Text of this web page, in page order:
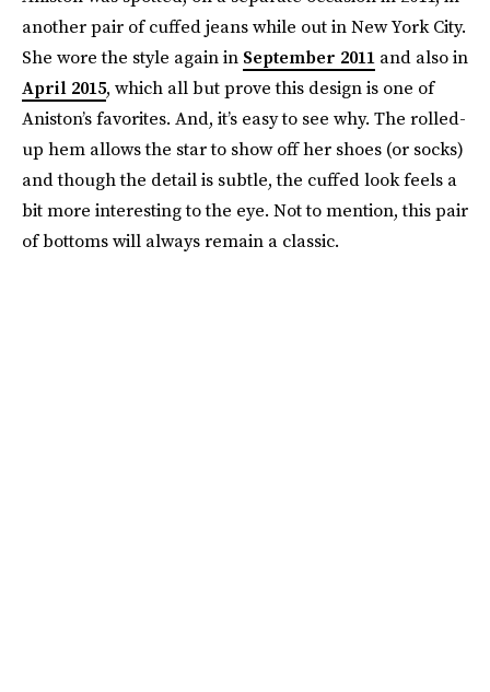
another pair of cuffed jeans while out in New York City.
She wore the style again in September 2011 and also in
April 2015, which all but prove this design is one of
Aniston’s favorites. And, it’s easy to see why. The rolled-
up hem allows the star to show off her shoes (or socks)
and though the detail is subtle, the cuffed look feels a
bit more interesting to the eye. Not to mention, this pair
of bottoms will always remain a classic.